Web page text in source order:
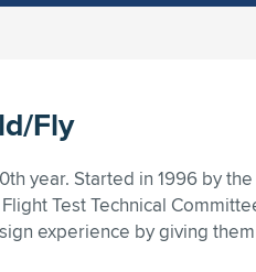
Fly
year. Started in 1996 by the
Test Technical
experience by giving